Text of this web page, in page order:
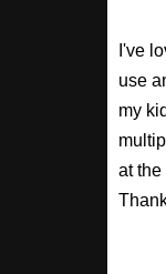
I've
use
my
at